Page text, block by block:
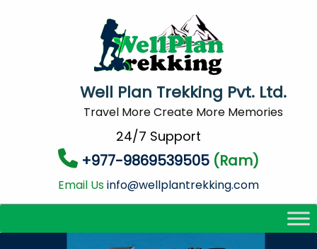
Well Plan Trekking Pvt. Ltd.
Travel More Create More Memories
24/7 Support
+977-9869539505 (Ram)
Email Usinfo@wellplantrekking.com